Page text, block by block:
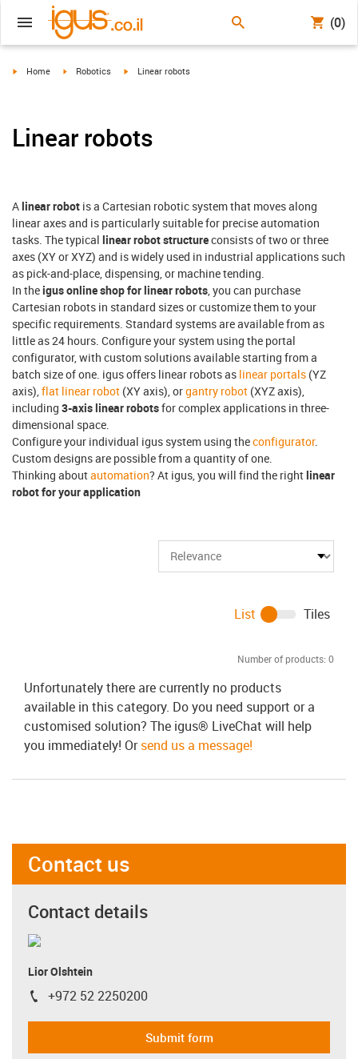
(0)
igus-icon-arrow-right
Home igus-icon-arrow-right
Robotics igus-icon-arrow-right
Linear robots
Linear robots
Alinear robot is a Cartesian robotic system that moves along
linear axes and is particularly suitable for precise automation
tasks. The typical linear robot structureconsists of two or three
axes (XY or XYZ) and is widely used in industrial applications such
as pick-and-place, dispensing, or machine tending.
In theigus online shop for linear robots , you can purchase
Cartesian robots in standard sizes or customize them to your
specific requirements. Standard systems are available from as
little as 24 hours. Configure your system using the portal
configurator, with custom solutions available starting from a
batch size of one. igus offers linear robots as linear portals (YZ
axis), flat linear robot (XY axis), organtry robot (XYZ axis),
including 3-axis linear robotsfor complex applications in three-
dimensional space.
Configure your individual igus system using theconfigurator.
Custom designs are possible from a quantity of one.
Thinking aboutautomation? At igus, you will find the rightlinear
robot for your application
Number of products: 0
List Tiles
Unfortunately there are currently no products
available in this category. Do you need support or a
customised solution? The igus® LiveChat will help
you immediately! Orsend us a message!
Contact us
Contact details
Lior Olshtein
igus-icon-phone
+972 52 2250200
Submit form